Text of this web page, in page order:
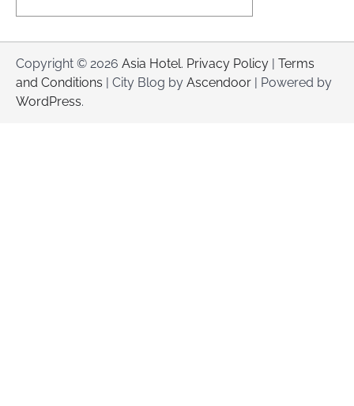
Copyright © 2026 Asia Hotel. Privacy Policy | Terms
and Conditions | City Blog by Ascendoor | Powered by
WordPress.